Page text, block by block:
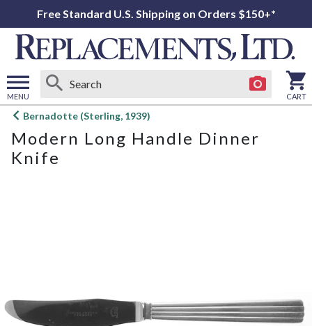
Free Standard U.S. Shipping on Orders $150+*
MENU
Open
menu
CART
Bernadotte (Sterling, 1939)
Modern Long Handle Dinner
Knife